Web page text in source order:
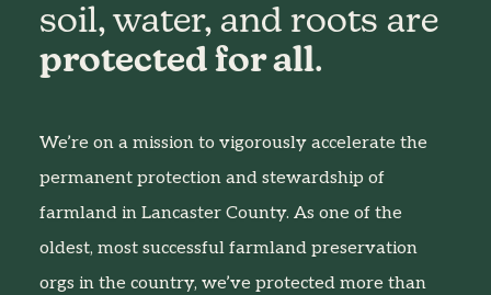
soil, water, and roots are
protected for all.
We’re on a mission to vigorously accelerate the
permanent protection and stewardship of
farmland in Lancaster County. As one of the
oldest, most successful farmland preservation
orgs in the country, we’ve protected more than